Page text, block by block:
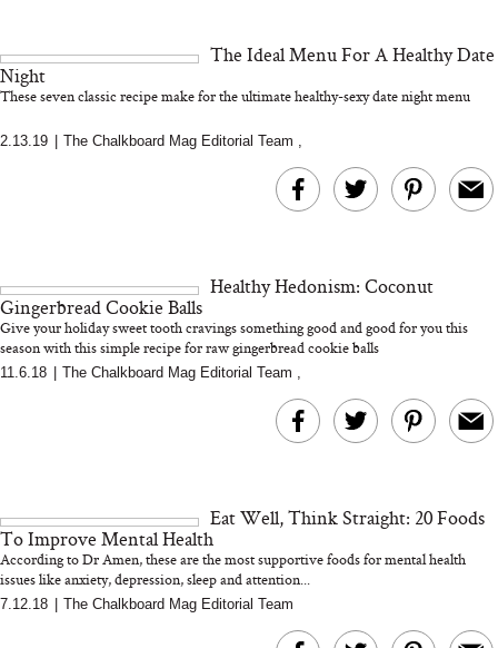
MERIT Just Checked Into
I’m Trying to
Home More.
Kitchen Essentials
We’d Skip)
The Ideal Menu For A Healthy Date
Night
These seven classic recipe make for the ultimate healthy-sexy date night menu
2.13.19 The Chalkboard Mag Editorial Team ,
Healthy Hedonism: Coconut
Gingerbread Cookie Balls
Give your holiday sweet tooth cravings something good and good for you this
season with this simple recipe for raw gingerbread cookie balls
11.6.18 The Chalkboard Mag Editorial Team ,
Eat Well, Think Straight: 20 Foods
To Improve Mental Health
According to Dr Amen, these are the most supportive foods for mental health
issues like anxiety, depression, sleep and attention...
7.12.18 The Chalkboard Mag Editorial Team